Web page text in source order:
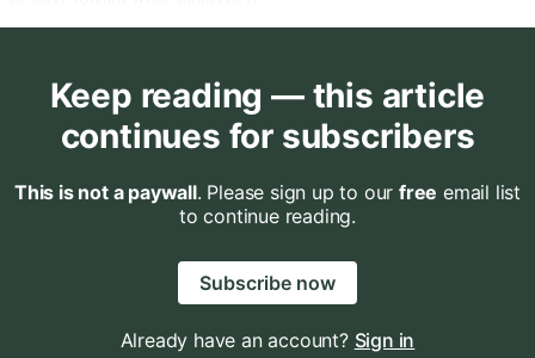
Keep reading — this article
continues for subscribers
This is not a paywall. Please sign up to our free email list
to continue reading.
Subscribe now
Already have an account? Sign in